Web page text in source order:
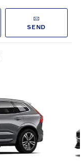
SEND